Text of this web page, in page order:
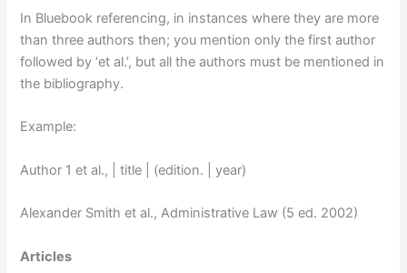
In Bluebook referencing, in instances where they are more
than three authors then; you mention only the first author
followed by ‘et al.’, but all the authors must be mentioned in
the bibliography.
Example:
Author 1 et al., | title | (edition. | year)
Alexander Smith et al., Administrative Law (5 ed. 2002)
Articles